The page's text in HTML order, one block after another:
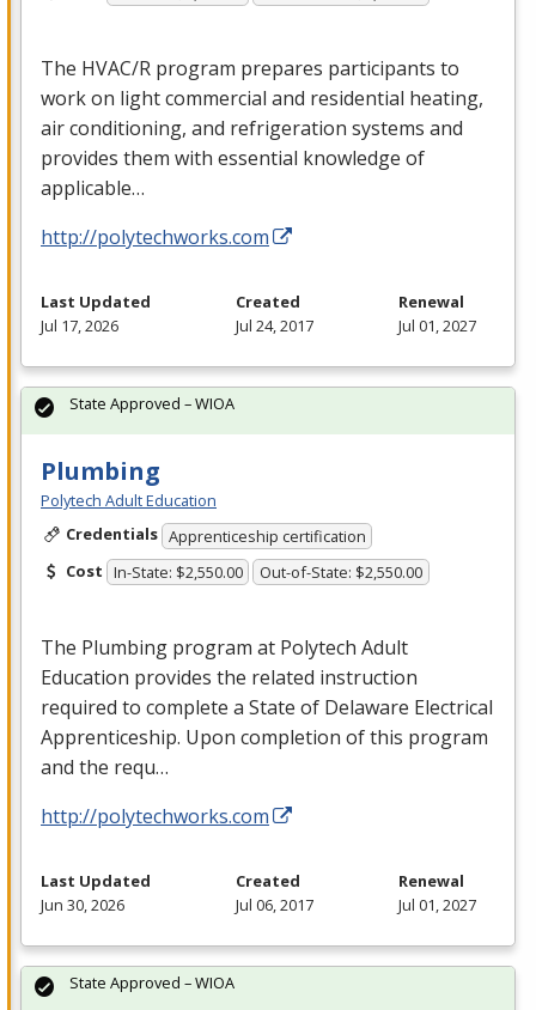
The HVAC/R program prepares participants to
work on light commercial and residential heating,
air conditioning, and refrigeration systems and
provides them with essential knowledge of
applicable…
http://polytechworks.com
Last Updated
Jul 17, 2026
Created
Jul 24, 2017
Renewal
Jul 01, 2027
Plumbing
Polytech Adult Education
Credentials Apprenticeship certification
Cost In-State: $2,550.00 Out-of-State: $2,550.00
The Plumbing program at Polytech Adult
Education provides the related instruction
required to complete a State of Delaware Electrical
Apprenticeship. Upon completion of this program
and the requ…
http://polytechworks.com
State Approved – WIOA
Last Updated
Jun 30, 2026
Created
Jul 06, 2017
Renewal
Jul 01, 2027
State Approved – WIOA